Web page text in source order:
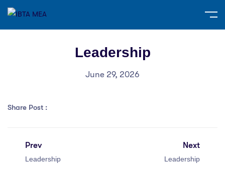
Leadership
June 29, 2026
Share Post :
Prev
Leadership
Next
Leadership